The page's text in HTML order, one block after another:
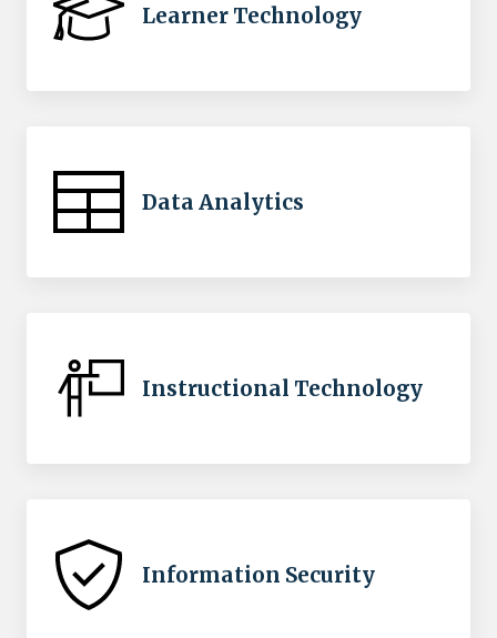
Learner Technology
Data Analytics
Instructional Technology
Information Security